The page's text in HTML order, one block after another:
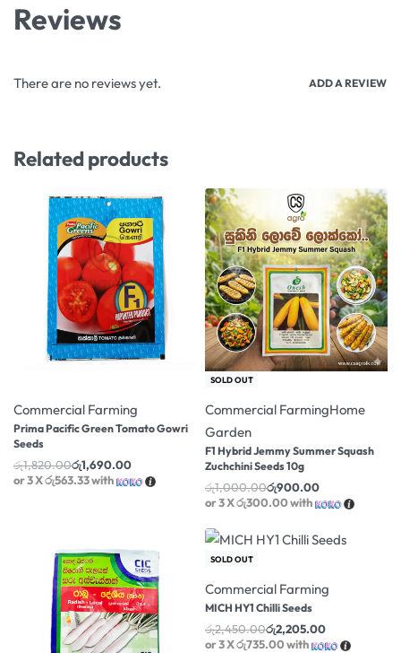
Reviews
There are no reviews yet. ADD A REVIEW
Related products
Commercial Farming
Prima Pacific Green Tomato Gowri
Seeds
රු1,820.00රු1,690.00
or 3 Xරු563.33with
-10% OFF
SOLD OUT
Commercial FarmingHome
Garden
F1 Hybrid Jemmy Summer Squash
Zuchchini Seeds 10g
රු1,000.00රු900.00
or 3 Xරු300.00with
-10% OFF
SOLD OUT
Commercial Farming
MICH HY1 Chilli Seeds
රු2,450.00රු2,205.00
or 3 Xරු735.00with